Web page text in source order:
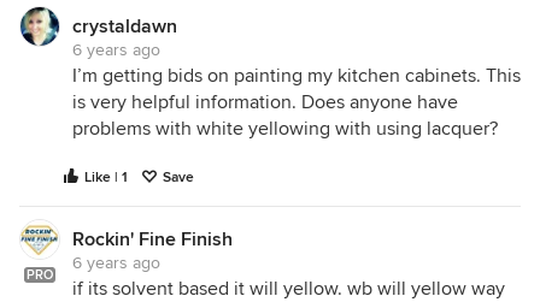
crystaldawn
6 years ago
I’m getting bids on painting my kitchen cabinets. This
is very helpful information. Does anyone have
problems with white yellowing with using lacquer?
Like | 1 Save
PRO
Rockin' Fine Finish
6 years ago
if its solvent based it will yellow. wb will yellow way